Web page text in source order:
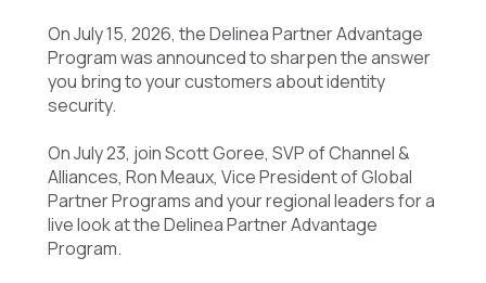
On July 15, 2026, the Delinea Partner Advantage
Program was announced to sharpen the answer
you bring to your customers about identity
security.
On July 23, join Scott Goree, SVP of Channel &
Alliances, Ron Meaux, Vice President of Global
Partner Programs and your regional leaders for a
live look at the Delinea Partner Advantage
Program.